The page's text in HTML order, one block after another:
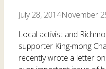
July 28, 2014November
Local activist and
supporter King-mong
recently wrote a letter